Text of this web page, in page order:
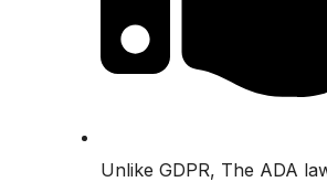
Unlike GDPR, The ADA